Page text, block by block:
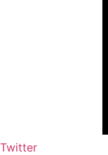
Twitter